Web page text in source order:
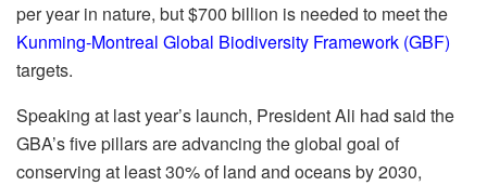
per year in nature, but $700 billion is needed to meet the
Kunming-Montreal Global Biodiversity Framework (GBF)
targets.
Speaking at last year’s launch, President Ali had said the
GBA’s five pillars are advancing the global goal of
conserving at least 30% of land and oceans by 2030,